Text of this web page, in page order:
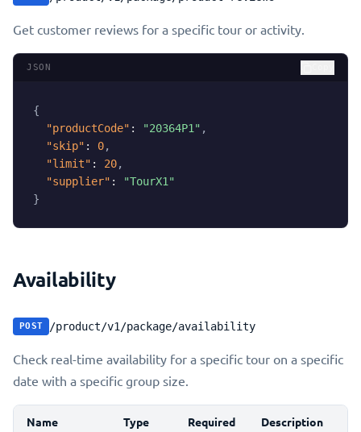
Get customer reviews for a specific tour or activity.
JSON
{
"productCode" : "20364P1" ,
"skip" : 0,
"limit" : 20,
"supplier" :
"TourX1"
}
Availability
POST /product/v1/package/availability
Check real-time availability for a specific tour on a specific
date with a specific group size.
Name Type Required Description